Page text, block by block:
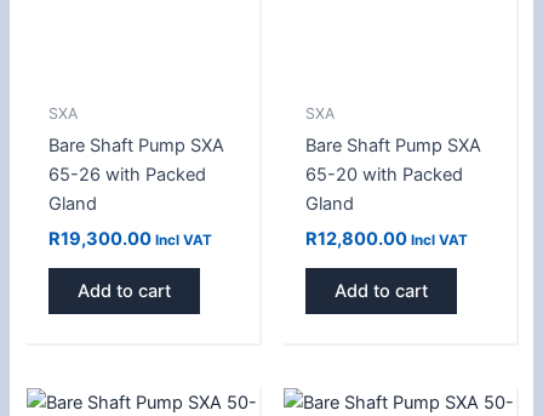
SXA
Bare Shaft Pump SXA
65-26 with Packed
Gland
R19,300.00 Incl VAT
Add to cart
SXA
Bare Shaft Pump SXA
65-20 with Packed
Gland
R12,800.00 Incl VAT
Add to cart